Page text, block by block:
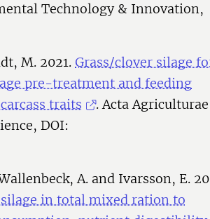
Technology & Innovation,
M. 2021. Grass/clover silage
pre-treatment and feeding
traits
. Acta Agriculturae
DOI:
A. and Ivarsson, E.
in total mixed ration to